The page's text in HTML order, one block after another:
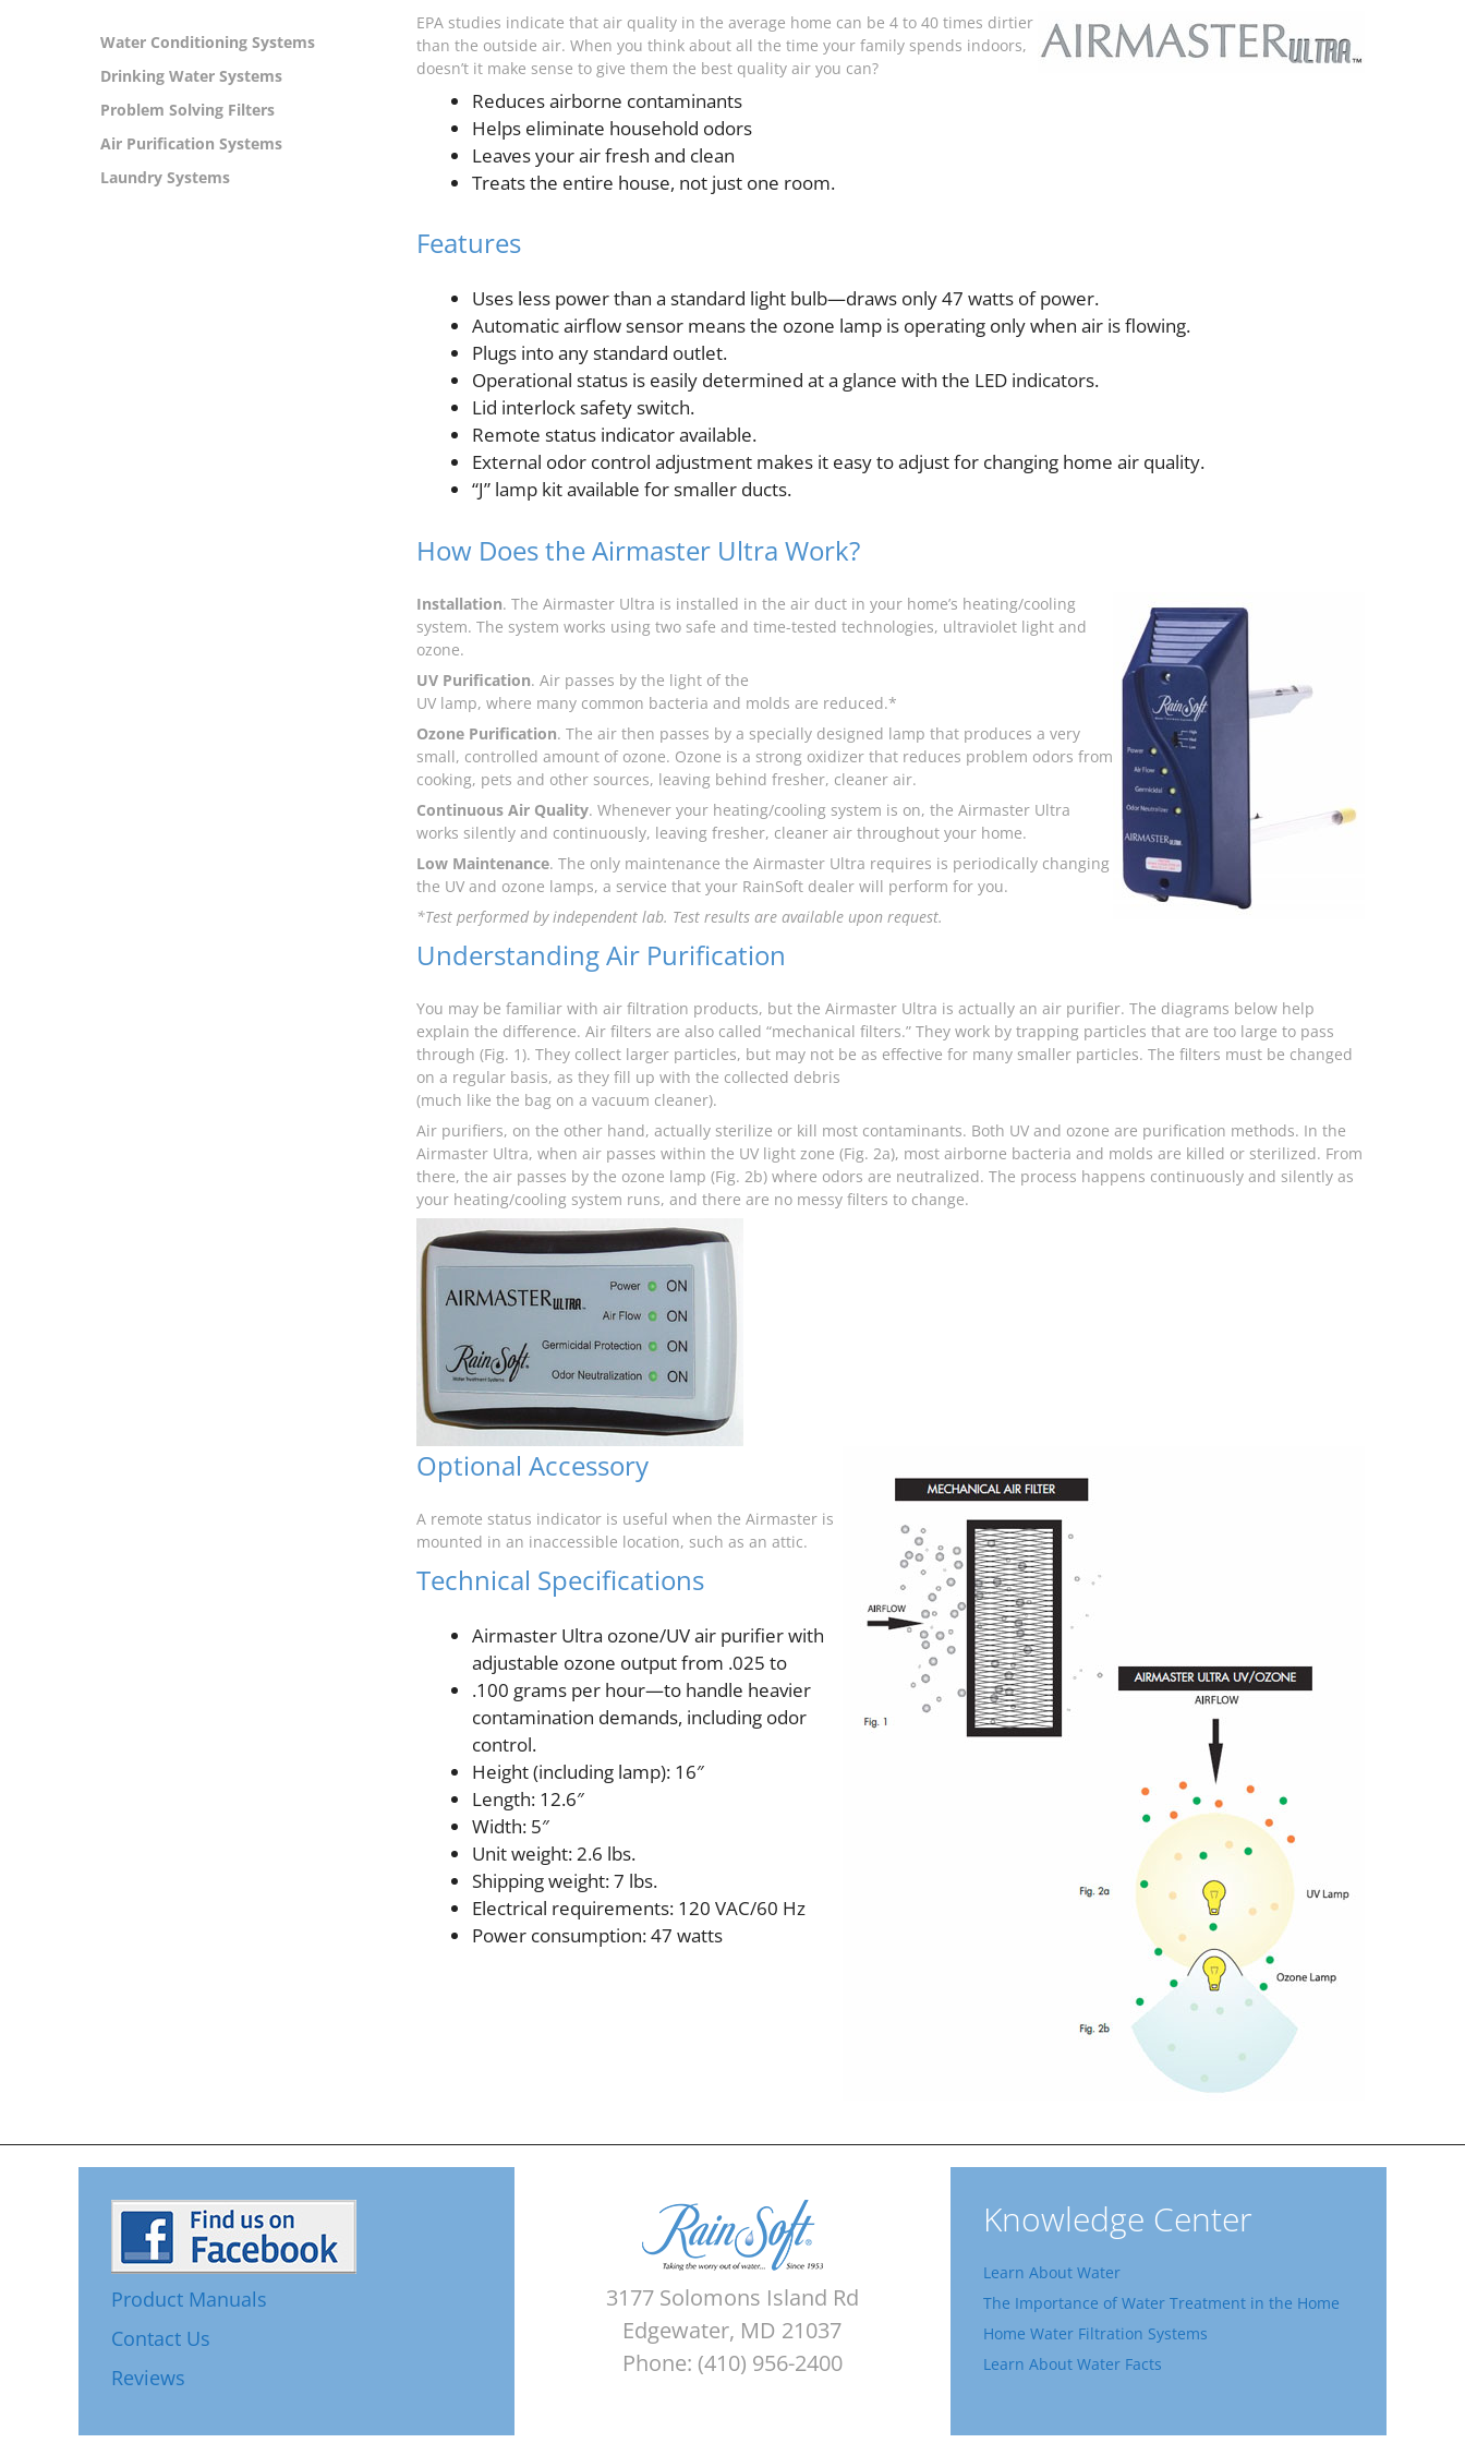
Water Conditioning Systems
Drinking Water Systems
Problem Solving Filters
Air Purification Systems
Laundry Systems
EPA studies indicate that air quality in the average home can be 4 to 40 times dirtier
than the outside air. When you think about all the time your family spends indoors,
doesn’t it make sense to give them the best quality air you can?
Reduces airborne contaminants
Helps eliminate household odors
Leaves your air fresh and clean
Treats the entire house, not just one room.
Features
Uses less power than a standard light bulb—draws only 47 watts of power.
Automatic airflow sensor means the ozone lamp is operating only when air is flowing.
Plugs into any standard outlet.
Operational status is easily determined at a glance with the LED indicators.
Lid interlock safety switch.
Remote status indicator available.
External odor control adjustment makes it easy to adjust for changing home air quality.
“J” lamp kit available for smaller ducts.
How Does the Airmaster Ultra Work?
Installation. The Airmaster Ultra is installed in the air duct in your home’s heating/cooling
system. The system works using two safe and time-tested technologies, ultraviolet light and
ozone.
UV Purification. Air passes by the light of the
UV lamp, where many common bacteria and molds are reduced.*
Ozone Purification. The air then passes by a specially designed lamp that produces a very
small, controlled amount of ozone. Ozone is a strong oxidizer that reduces problem odors from
cooking, pets and other sources, leaving behind fresher, cleaner air.
Continuous Air Quality. Whenever your heating/cooling system is on, the Airmaster Ultra
works silently and continuously, leaving fresher, cleaner air throughout your home.
Low Maintenance. The only maintenance the Airmaster Ultra requires is periodically changing
the UV and ozone lamps, a service that your RainSoft dealer will perform for you.
*Test performed by independent lab. Test results are available upon request.
Understanding Air Purification
You may be familiar with air filtration products, but the Airmaster Ultra is actually an air purifier. The diagrams below help
explain the difference. Air filters are also called “mechanical filters.” They work by trapping particles that are too large to pass
through (Fig. 1). They collect larger particles, but may not be as effective for many smaller particles. The filters must be changed
on a regular basis, as they fill up with the collected debris
(much like the bag on a vacuum cleaner).
Air purifiers, on the other hand, actually sterilize or kill most contaminants. Both UV and ozone are purification methods. In the
Airmaster Ultra, when air passes within the UV light zone (Fig. 2a), most airborne bacteria and molds are killed or sterilized. From
there, the air passes by the ozone lamp (Fig. 2b) where odors are neutralized. The process happens continuously and silently as
your heating/cooling system runs, and there are no messy filters to change.
Optional Accessory
A remote status indicator is useful when the Airmaster is
mounted in an inaccessible location, such as an attic.
Technical Specifications
Airmaster Ultra ozone/UV air purifier with
adjustable ozone output from .025 to
.100 grams per hour—to handle heavier
contamination demands, including odor
control.
Height (including lamp): 16″
Length: 12.6″
Width: 5″
Unit weight: 2.6 lbs.
Shipping weight: 7 lbs.
Electrical requirements: 120 VAC/60 Hz
Power consumption: 47 watts
Product Manuals
Contact Us
Reviews
3177 Solomons Island Rd
Edgewater, MD 21037
Phone: (410) 956-2400
Knowledge Center
Learn About Water
The Importance of Water Treatment in the Home
Home Water Filtration Systems
Learn About Water Facts